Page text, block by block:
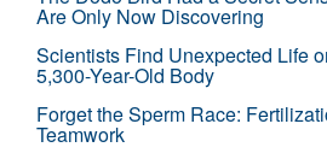
Are Only Now Discovering
Scientists Find Unexpected Life
5,300-Year-Old Body
Forget the Sperm Race:
Teamwork